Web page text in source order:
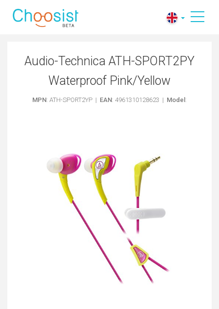
Audio-Technica ATH-SPORT2PY
Waterproof Pink/Yellow
MPN: ATH-SPORT2YP | EAN: 4961310128623 | Model :